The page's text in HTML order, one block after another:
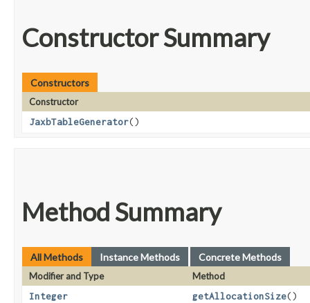
Constructor Summary
Constructors
Constructor
JaxbTableGenerator()
Method Summary
All Methods Instance Methods Concrete Methods
Modifier and Type
Method
Integer
getAllocationSize()